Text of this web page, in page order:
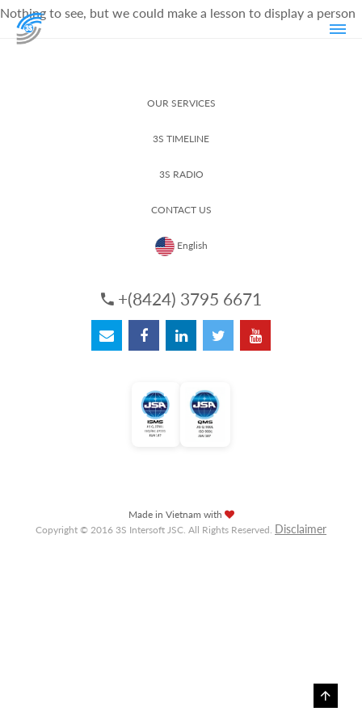
Nothing to see, but we could make a lesson to display a person
OUR SERVICES
3S TIMELINE
3S RADIO
CONTACT US
English
+(8424) 3795 6671
Made in Vietnam with
Copyright © 2016 3S Intersoft JSC. All Rights Reserved. Disclaimer